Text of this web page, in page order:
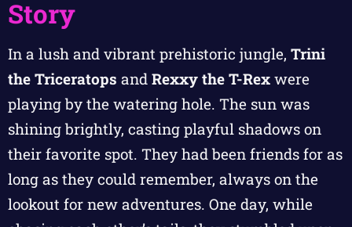
Story
In a lush and vibrant prehistoric jungle, Trini
the Triceratops and Rexxy the T-Rex were
playing by the watering hole. The sun was
shining brightly, casting playful shadows on
their favorite spot. They had been friends for as
long as they could remember, always on the
lookout for new adventures. One day, while